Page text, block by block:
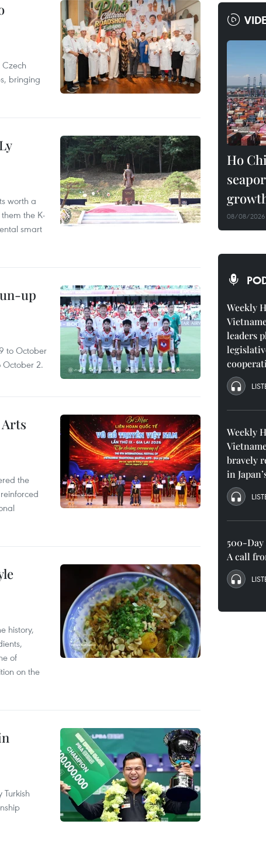
bringing
worth a
the K-
smart
up
to October
October 2.
the
history,
of
on the
Ho
08/08/2026
Weekly
leaders
Weekly
bravely
in
500-Day
A call